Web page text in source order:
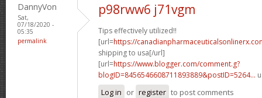
DannyVon
Sat,
07/18/2020 -
05:35
permalink
p98rww6 j71vgm
Tips effectively utilized!!
[url=https://
shipping to usa[/url]
[url=https://www.blogger.com/comment.g?
blogID=8456546608711893889&postID=5264...
Log in or register to post comments